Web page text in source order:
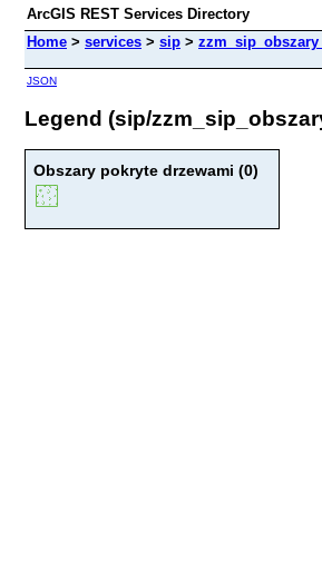
ArcGIS REST Services Directory
Home > services > sip >
JSON
Legend (sip/
Obszary pokryte drzewami (0)